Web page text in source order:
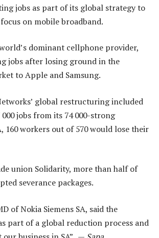
jobs as part of its global strategy to
on mobile broadband.
dominant cellphone provider,
jobs after losing ground in the
to Apple and Samsung.
global restructuring included
jobs from its 74 000-strong
160 workers out of 570 would lose their
union Solidarity, more than half of
severance packages.
of Nokia Siemens SA, said the
part of a global reduction process and